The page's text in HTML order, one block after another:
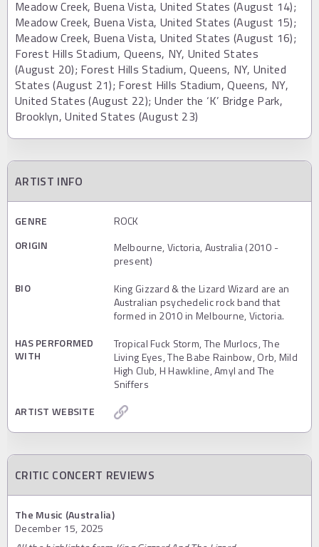
Meadow Creek, Buena Vista, United States (August 14);
Meadow Creek, Buena Vista, United States (August 15);
Meadow Creek, Buena Vista, United States (August 16);
Forest Hills Stadium, Queens, NY, United States
(August 20); Forest Hills Stadium, Queens, NY, United
States (August 21); Forest Hills Stadium, Queens, NY,
United States (August 22); Under the ‘K’ Bridge Park,
Brooklyn, United States (August 23)
ARTIST INFO
GENRE
ROCK
ORIGIN
Melbourne, Victoria, Australia (2010 -
present)
BIO
King Gizzard & the Lizard Wizard are an
Australian psychedelic rock band that
formed in 2010 in Melbourne, Victoria.
HAS PERFORMED
WITH
Tropical Fuck Storm, The Murlocs, The
Living Eyes, The Babe Rainbow, Orb, Mild
High Club, H Hawkline, Amyl and The
Sniffers
ARTIST WEBSITE
CRITIC CONCERT REVIEWS
The Music (Australia)
December 15, 2025